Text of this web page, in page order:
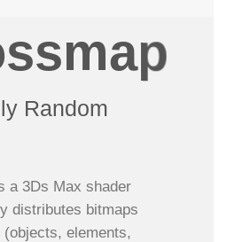
Random
a 3Ds Max shader
distributes bitmaps
(objects, elements,